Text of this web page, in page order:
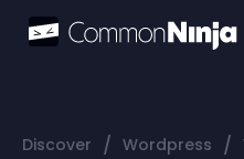
Discover / Wordpress /